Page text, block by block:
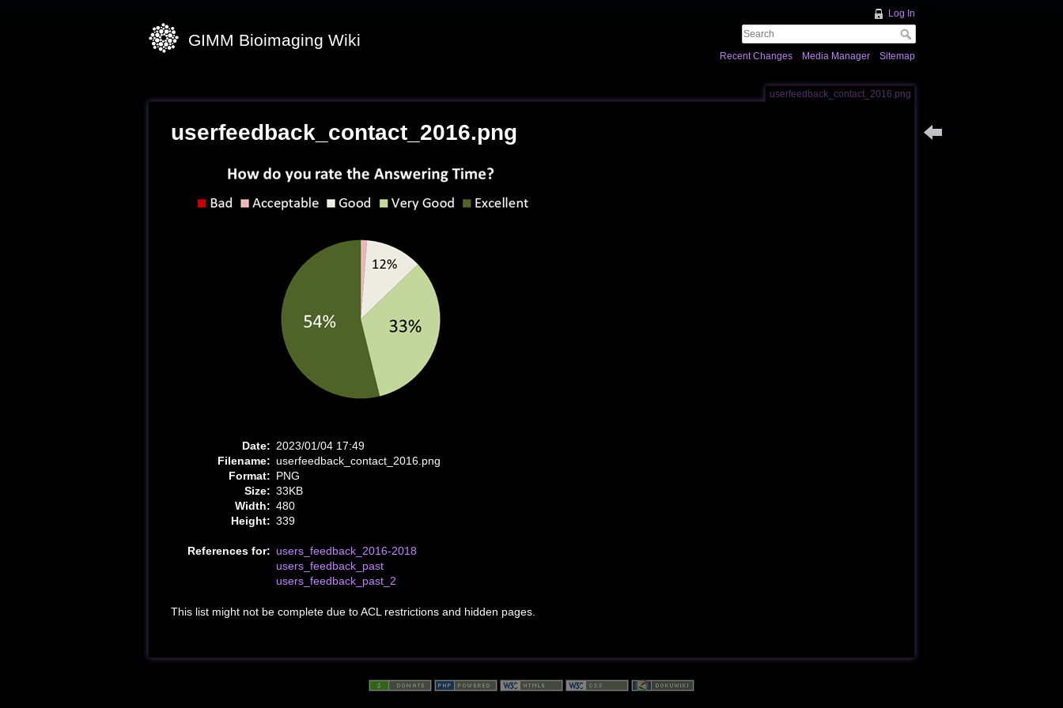
GIMM Bioimaging Wiki
Log In
Recent Changes Media Manager Sitemap
userfeedback_contact_2016.png
userfeedback_contact_2016.png
Date: 2023/01/04 17:49
Filename: userfeedback_contact_2016.png
Format: PNG
Size: 33KB
Width: 480
Height: 339
References for: users_feedback_2016-2018
users_feedback_past
users_feedback_past_2
This list might not be complete due to ACL restrictions and hidden pages.